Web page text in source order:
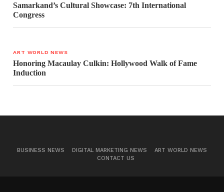
Samarkand’s Cultural Showcase: 7th International
Congress
ART WORLD NEWS
Honoring Macaulay Culkin: Hollywood Walk of Fame
Induction
BUSINESS NEWS DIGITAL MARKETING NEWS
ART WORLD NEWS
CONTACT US